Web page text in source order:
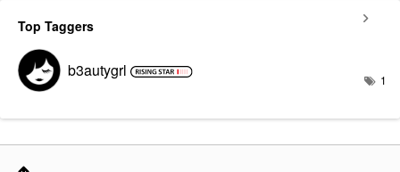
Top Taggers
b3autygrl 1